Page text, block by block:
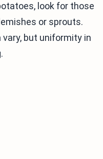
look for those
or sprouts.
but uniformity in